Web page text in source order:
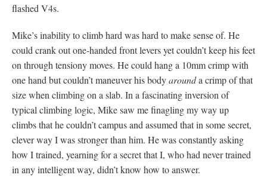
flashed V4s.
Mike’s inability to climb hard was hard to make sense of. He
could crank out one-handed front levers yet couldn’t keep his feet
on through tensiony moves. He could hang a 10mm crimp with
one hand but couldn’t maneuver his bodyarounda crimp of that
size when climbing on a slab. In a fascinating inversion of
typical climbing logic, Mike saw me finagling my way up
climbs that he couldn’t campus and assumed that in some secret,
clever way I was stronger than him. He was constantly asking
how I trained, yearning for a secret that I, who had never trained
in any intelligent way, didn’t know how to answer.